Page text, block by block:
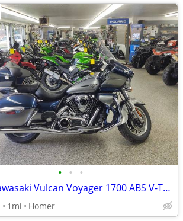
• • •
2025 Kawasaki Vulcan Voyager 1700 ABS V-Twin Cruiser $1700 off!
1mi Homer